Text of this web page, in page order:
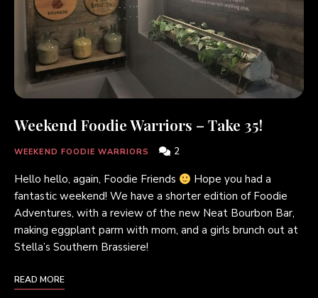
Weekend Foodie Warriors – Take 35!
WEEKEND FOODIE WARRIORS 2
Hello hello, again, Foodie Friends
Hope you had a
fantastic weekend! We have a shorter edition of Foodie
Adventures, with a review of the new Neat Bourbon Bar,
making eggplant parm with mom, and a girls brunch out at
Stella’s Southern Brassiere!
READ MORE